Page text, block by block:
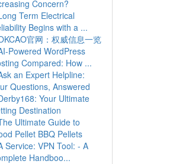
Concern?
Term Electrical
Begins with a ...
官网：权威信息一览
Powered WordPress
Compared: How ...
an Expert Helpline:
Questions, Answered
Your Ultimate
Destination
Ultimate Guide to
Pellet BBQ Pellets
Service: VPN Tool: - A
Handboo...